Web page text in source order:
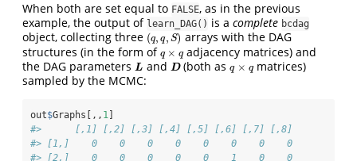
When both are set equal to FALSE, as in the previous
example, the output of learn_DAG() is a complete bcdag
object, collecting three (q, q, S)
(q,q,S )
arrays with the DAG
structures (in the form of q × q
q ×q
adjacency matrices) and
the DAG parameters L
L and D
D (both asq × q
q ×q
matrices)
sampled by the MCMC:
out$Graphs[,, 1 ]
#>      [,1] [,2] [,3] [,4] [,5] [,6] [,7] [,8]
#> [1,]    0    0    0    0    0    0    0    0
#> [2,]    0    0    0    0    0    1    0    0